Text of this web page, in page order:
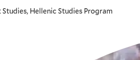
Hellenic Studies Program